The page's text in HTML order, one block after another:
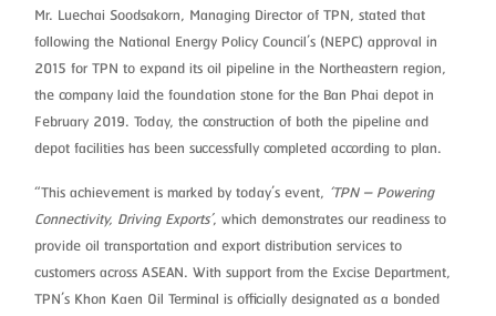
Mr. Luechai Soodsakorn, Managing Director of TPN, stated that
following the National Energy Policy Council’s (NEPC) approval in
2015 for TPN to expand its oil pipeline in the Northeastern region,
the company laid the foundation stone for the Ban Phai depot in
February 2019. Today, the construction of both the pipeline and
depot facilities has been successfully completed according to plan.
“This achievement is marked by today’s event, ‘TPN – Powering
Connectivity, Driving Exports’, which demonstrates our readiness to
provide oil transportation and export distribution services to
customers across ASEAN. With support from the Excise Department,
TPN’s Khon Kaen Oil Terminal is officially designated as a bonded